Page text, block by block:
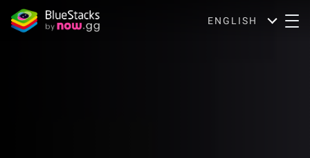
ENGLISH